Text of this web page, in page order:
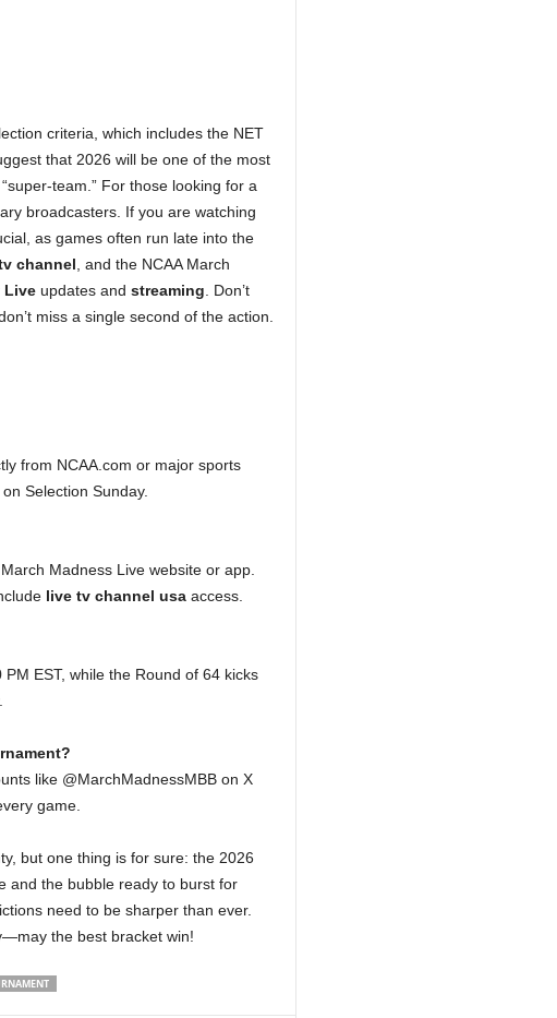
criteria, which includes the NET
that 2026 will be one of the most
team.” For those looking for a
broadcasters. If you are watching
as games often run late into the
channel , and the NCAA March
Liveupdates and streaming . Don’t
miss a single second of the action.
from NCAA.com or major sports
Selection Sunday.
Madness Live website or app.
live tv channel usaaccess.
EST, while the Round of 64 kicks
like @MarchMadnessMBB on X
game.
but one thing is for sure: the 2026
and the bubble ready to burst for
need to be sharper than ever.
the best bracket win!